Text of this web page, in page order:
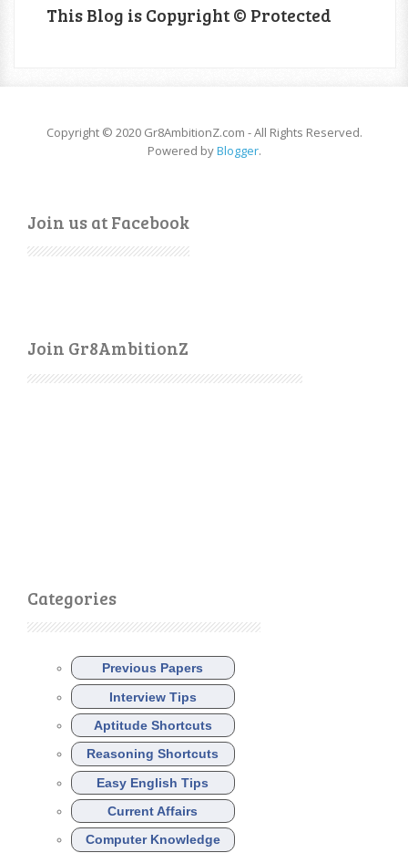
This Blog is Copyright © Protected
Copyright © 2020 Gr8AmbitionZ.com - All Rights Reserved.
Powered byBlogger.
Join us at Facebook
Join Gr8AmbitionZ
Categories
Previous Papers
Interview Tips
Aptitude Shortcuts
Reasoning Shortcuts
Easy English Tips
Current Affairs
Computer Knowledge